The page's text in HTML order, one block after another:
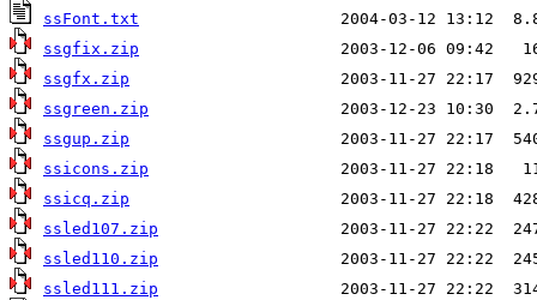
ssFont.txt
ssgfix.zip
ssgfx.zip
ssgreen.zip
ssgup.zip
ssicons.zip
ssicq.zip
ssled107.zip
ssled110.zip
ssled111.zip